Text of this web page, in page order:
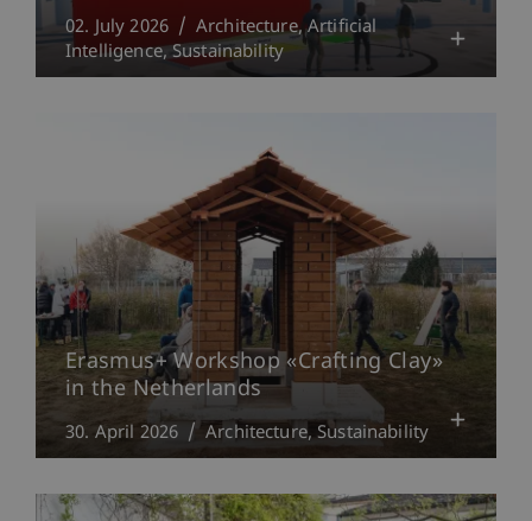
02. July 2026 Architecture Artificial
Intelligence Sustainability
Erasmus+ Workshop «Crafting Clay»
in the Netherlands
30. April 2026 Architecture Sustainability